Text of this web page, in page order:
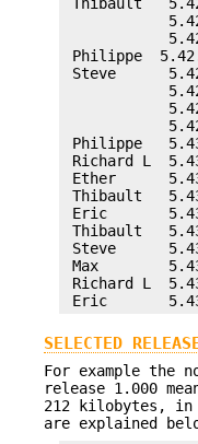
SELECTED
For example the
release 1.000
212 kilobytes,
are explained